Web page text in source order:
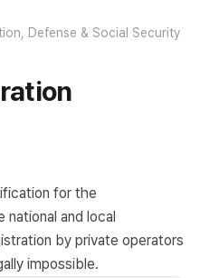
Defense & Social Security
for the
and local
by private operators
impossible.